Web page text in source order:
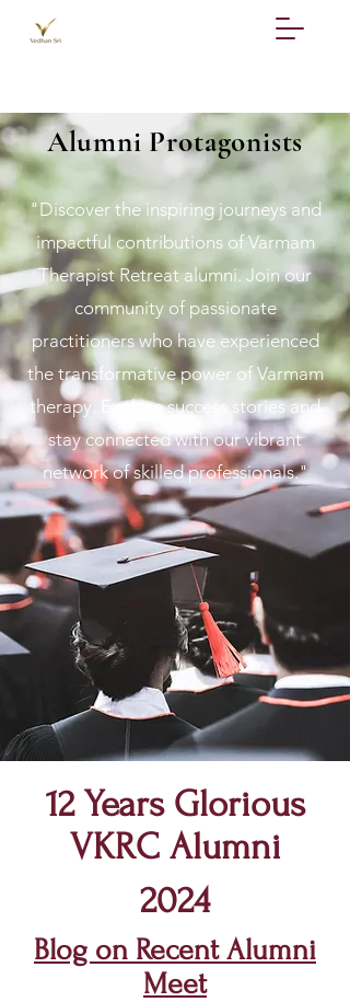
Alumni Protagonists
"Discover the inspiring journeys and
impactful contributions of Varmam
Therapist Retreat alumni. Join our
community of passionate
practitioners who have experienced
the transformative power of Varmam
therapy. Explore success stories and
stay connected with our vibrant
network of skilled professionals."
12 Years Glorious
VKRCAlumni
2024
Blog on Recent Alumni
Meet